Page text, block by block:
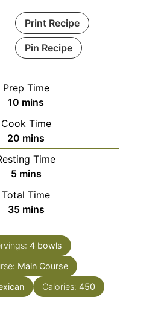
Print Recipe
Pin Recipe
Prep Time
10 minutes
mins
Cook Time
20 minutes
mins
Time
5minutes
mins
Total Time
35minutes
mins
4 bowls
Main Course
Calories: 450